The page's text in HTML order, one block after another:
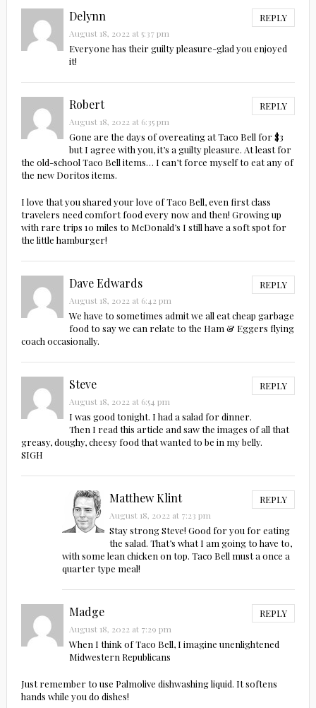
Delynn REPLY
August 18, 2022 at 5:37 pm
Everyone has their guilty pleasure-glad you enjoyed
it!
Robert REPLY
August 18, 2022 at 6:35 pm
Gone are the days of overeating at Taco Bell for $3
but I agree with you, it’s a guilty pleasure. At least for
the old-school Taco Bell items… I can’t force myself to eat any of
the new Doritos items.
I love that you shared your love of Taco Bell, even first class
travelers need comfort food every now and then! Growing up
with rare trips 10 miles to McDonald’s I still have a soft spot for
the little hamburger!
Dave Edwards REPLY
August 18, 2022 at 6:42 pm
We have to sometimes admit we all eat cheap garbage
food to say we can relate to the Ham & Eggers flying
coach occasionally.
Steve REPLY
August 18, 2022 at 6:54 pm
I was good tonight. I had a salad for dinner.
Then I read this article and saw the images of all that
greasy, doughy, cheesy food that wanted to be in my belly.
SIGH
Matthew Klint REPLY
August 18, 2022 at 7:23 pm
Stay strong Steve! Good for you for eating
the salad. That’s what I am going to have to,
with some lean chicken on top. Taco Bell must a once a
quarter type meal!
Madge REPLY
August 18, 2022 at 7:29 pm
When I think of Taco Bell, I imagine unenlightened
Midwestern Republicans
Just remember to use Palmolive dishwashing liquid. It softens
hands while you do dishes!